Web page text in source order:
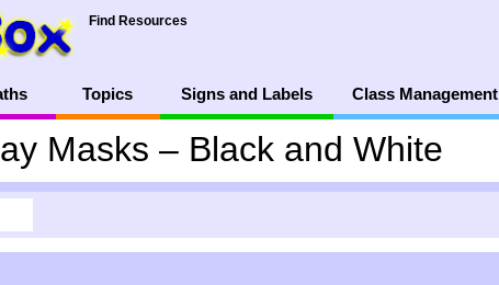
Find Resources
Topics Signs and Labels Class Management
Masks – Black and White